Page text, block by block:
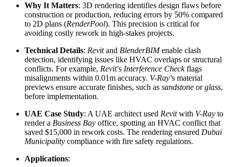
Why It Matters: 3D rendering identifies design flaws before
construction or production, reducing errors by 50% compared
to 2D plans (RenderPool). This precision is critical for
avoiding costly rework in high-stakes projects.
Technical Details: Revitand BlenderBIMenable clash
detection, identifying issues like HVAC overlaps or structural
conflicts. For example, Revit’s Interference Checkflags
misalignments within 0.01m accuracy. V-Ray’s material
previews ensure accurate finishes, such as sandstone orglass,
before implementation.
UAE Case Study: A UAE architect used Revitwith V-Ray to
render a Business Bay office, spotting an HVAC conflict that
saved $15,000 in rework costs. The rendering ensured Dubai
Municipality compliance with fire safety regulations.
Applications: